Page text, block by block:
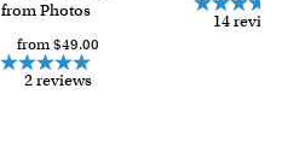
from Photos
from $49.00
2 reviews
14